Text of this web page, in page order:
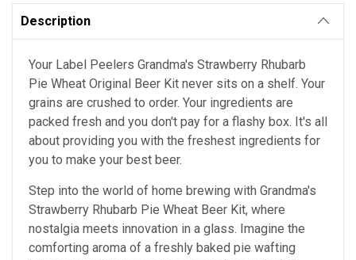
Description
Your Label Peelers Grandma's Strawberry Rhubarb
Pie Wheat Original Beer Kit never sits on a shelf. Your
grains are crushed to order. Your ingredients are
packed fresh and you don't pay for a flashy box. It's all
about providing you with the freshest ingredients for
you to make your best beer.
Step into the world of home brewing with Grandma's
Strawberry Rhubarb Pie Wheat Beer Kit, where
nostalgia meets innovation in a glass. Imagine the
comforting aroma of a freshly baked pie wafting